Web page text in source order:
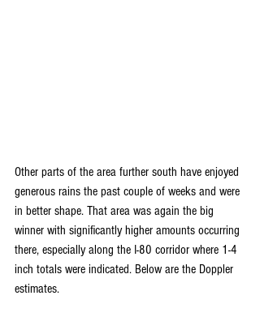
Other parts of the area further south have enjoyed
generous rains the past couple of weeks and were
in better shape. That area was again the big
winner with significantly higher amounts occurring
there, especially along the I-80 corridor where 1-4
inch totals were indicated. Below are the Doppler
estimates.